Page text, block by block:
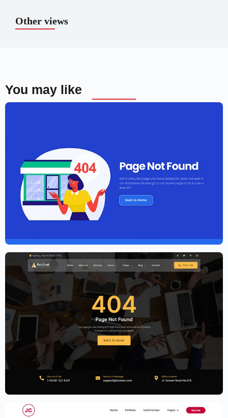
Other views
You may like
Elementor Agency Template Kit
Accounting Firm Website Template –
Elementor